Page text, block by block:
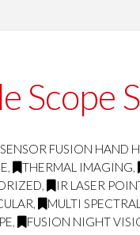
Scope
SENSOR FUSION HAND
, THERMAL IMAGING,
, IR LASER
, MULTI
, FUSION NIGHT